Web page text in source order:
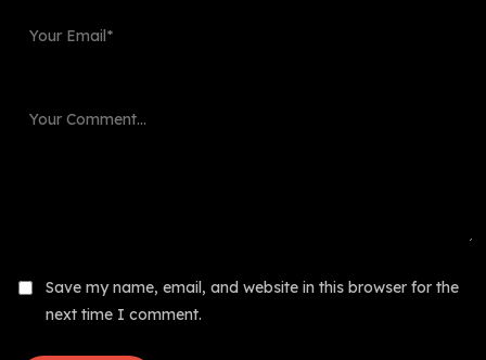
Save my name, email, and website in this browser for the
next time I comment.